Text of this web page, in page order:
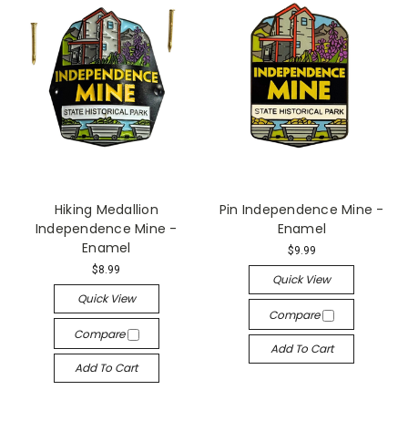
Hiking Medallion
Independence Mine -
Enamel
$8.99
Quick View
Compare
Add To Cart
Pin Independence Mine -
Enamel
$9.99
Quick View
Compare
Add To Cart